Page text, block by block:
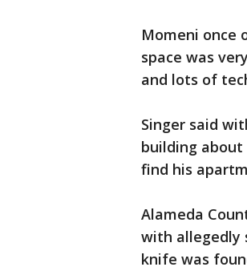
Momeni once
space was
and lots of
Singer said
building
find his
Alameda
with allegedly
knife was